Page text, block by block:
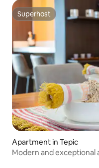
Superhost
Superhost
Apartment in Tepic
Modern and